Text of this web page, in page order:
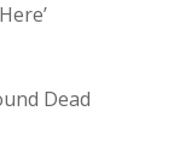
Dead